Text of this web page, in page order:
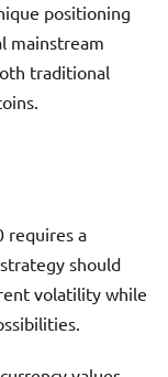
positioning
mainstream
traditional
requires a
should
volatility while